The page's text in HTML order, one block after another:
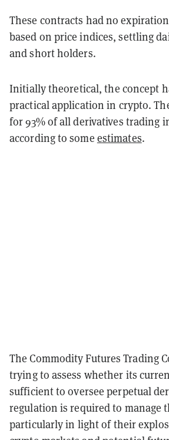
These contracts had no
based on price indices, settling
and short holders.
Initially theoretical, the concept
practical application in crypto.
for 93% of all derivatives trading
according to some estimates.
The Commodity Futures Trading
trying to assess whether its
sufficient to oversee perpetual
regulation is required to manage
particularly in light of their